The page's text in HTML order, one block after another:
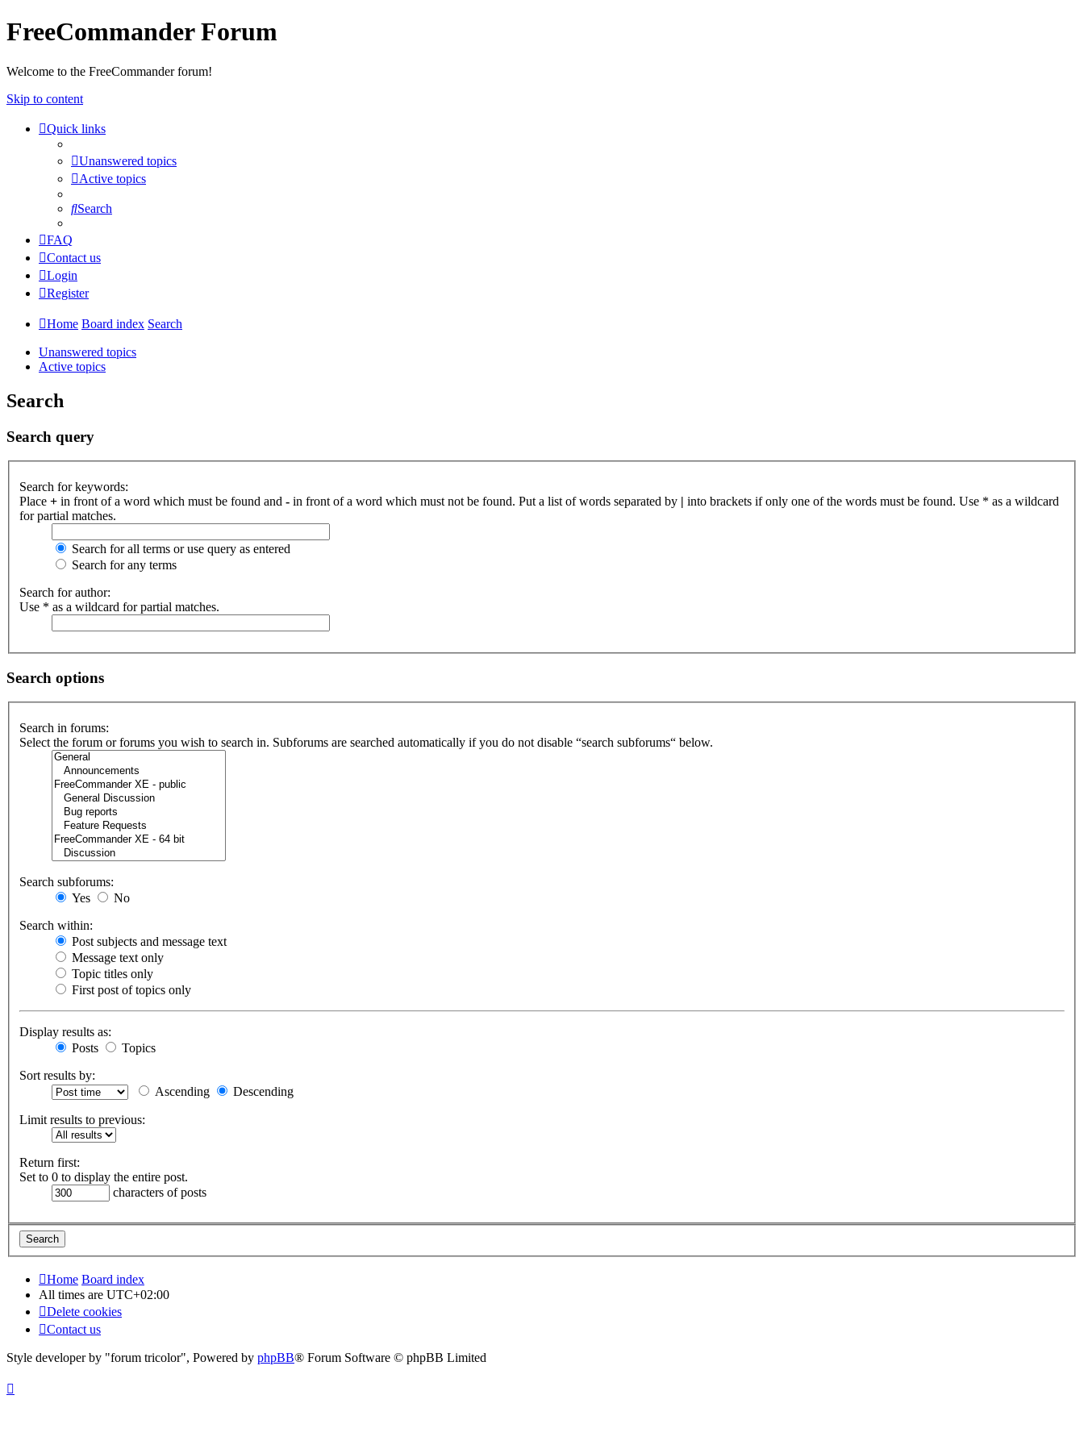
FreeCommander Forum
Welcome to the FreeCommander forum!
Skip to content
Quick links
Unanswered topics
Active topics
Search
FAQ
Contact us
Login
Register
Home Board index Search
Unanswered topics
Active topics
Search
Search query
Search for keywords:
Place + in front of a word which must be found and - in front of a word which must not be found. Put a list of words separated by | into brackets if only one of the words must be found. Use * as a wildcard
for partial matches.
Search for all terms or use query as entered
Search for any terms
Search for author:
Use * as a wildcard for partial matches.
Search options
Search in forums:
Select the forum or forums you wish to search in. Subforums are searched automatically if you do not disable “search subforums“ below.
Search subforums:
Yes
No
Search within:
Post subjects and message text
Message text only
Topic titles only
First post of topics only
Display results as:
Posts
Topics
Sort results by:
Ascending
Descending
Limit results to previous:
Return first:
Set to 0 to display the entire post.
characters of posts
Home Board index
All times are UTC+02:00
Delete cookies
Contact us
Style developer by "forum tricolor", Powered by phpBB® Forum Software © phpBB Limited